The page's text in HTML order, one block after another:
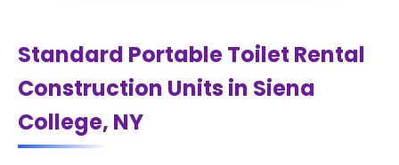
Standard Portable Toilet Rental
Construction Units in Siena
College, NY